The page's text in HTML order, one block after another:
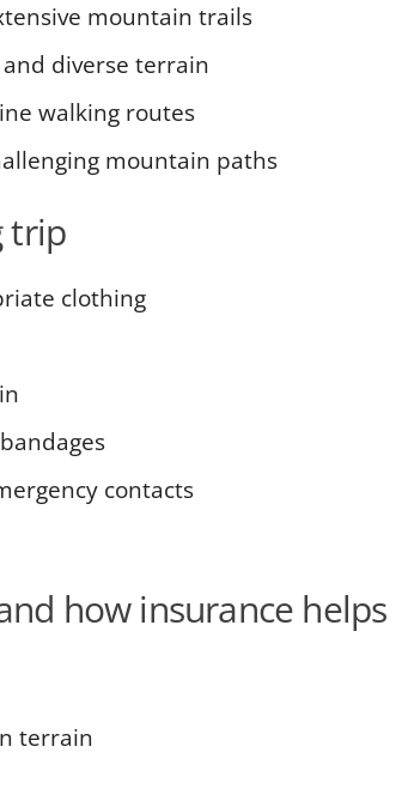
mountain trails
diverse terrain
walking routes
mountain paths
trip
clothing
contacts
how insurance helps
terrain